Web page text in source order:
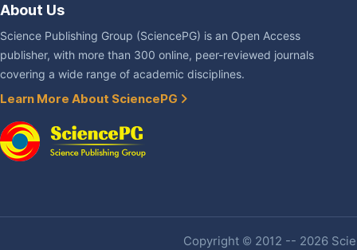
About Us
Science Publishing Group (SciencePG) is an Open Access
publisher, with more than 300 online, peer-reviewed journals
covering a wide range of academic disciplines.
Learn More About SciencePG
Copyright © 2012 -- 2026